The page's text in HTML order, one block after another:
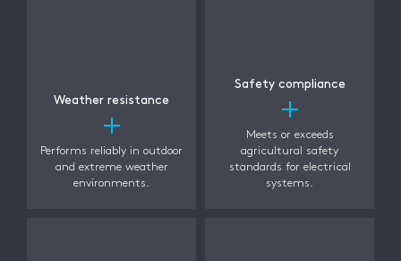
Weather resistance
Performs reliably in outdoor
and extreme weather
environments.
Safety compliance
Meets or exceeds
agricultural safety
standards for electrical
systems.